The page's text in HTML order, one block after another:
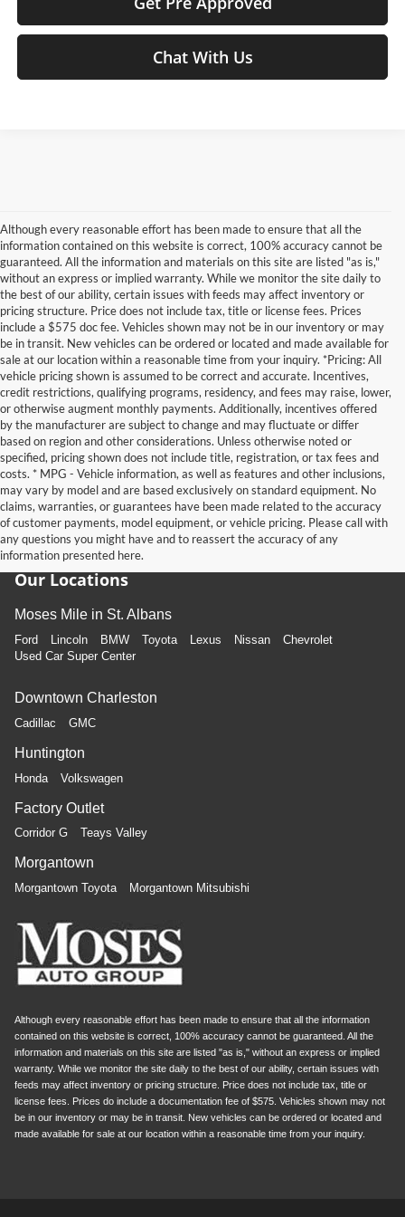
Chat With Us
Although every reasonable effort has been made to ensure that all the
information contained on this website is correct, 100% accuracy cannot be
guaranteed. All the information and materials on this site are listed "as is,"
without an express or implied warranty. While we monitor the site daily to
the best of our ability, certain issues with feeds may affect inventory or
pricing structure. Price does not include tax, title or license fees. Prices
include a $575 doc fee. Vehicles shown may not be in our inventory or may
be in transit. New vehicles can be ordered or located and made available for
sale at our location within a reasonable time from your inquiry. *Pricing: All
vehicle pricing shown is assumed to be correct and accurate. Incentives,
credit restrictions, qualifying programs, residency, and fees may raise, lower,
or otherwise augment monthly payments. Additionally, incentives offered
by the manufacturer are subject to change and may fluctuate or differ
based on region and other considerations. Unless otherwise noted or
specified, pricing shown does not include title, registration, or tax fees and
costs. * MPG - Vehicle information, as well as features and other inclusions,
may vary by model and are based exclusively on standard equipment. No
claims, warranties, or guarantees have been made related to the accuracy
of customer payments, model equipment, or vehicle pricing. Please call with
any questions you might have and to reassert the accuracy of any
information presented here.
Our Locations
Moses Mile in St. Albans
Ford Lincoln BMW Toyota Lexus Nissan
Chevrolet
Used Car Super Center
Downtown Charleston
Cadillac GMC
Huntington
Honda Volkswagen
Factory Outlet
Corridor G Teays Valley
Morgantown
Morgantown Toyota Morgantown Mitsubishi
Although every reasonable effort has been made to ensure that all the information
contained on this website is correct, 100% accuracy cannot be guaranteed. All the
information and materials on this site are listed "as is," without an express or implied
warranty. While we monitor the site daily to the best of our ability, certain issues with
feeds may affect inventory or pricing structure. Price does not include tax, title or
license fees. Prices do include a documentation fee of $575. Vehicles shown may not
be in our inventory or may be in transit. New vehicles can be ordered or located and
made available for sale at our location within a reasonable time from your inquiry.